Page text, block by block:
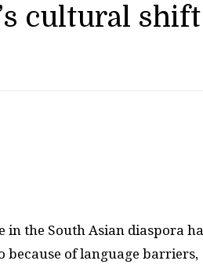
cultural
the South Asian diaspora
of language barriers,